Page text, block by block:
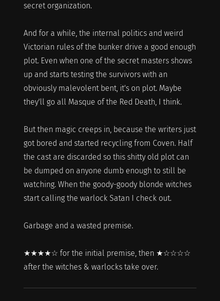
secret organization.
And for a while, the internal politics and weird
Victorian rules of the bunker drive a good enough
plot. Even when one of the secret masters shows
up and starts testing the survivors with an
obviously malevolent bent, it's on plot. Maybe
they'll go all Masque of the Red Death, I think.
But then magic creeps in, because the writers just
got bored and started recycling from Coven. Half
the cast are discarded so this shitty old plot can
be dumped on anyone dumb enough to still be
watching. When the goody-goody blonde witches
start calling the warlock Satan I check out.
Garbage and a wasted premise.
★★★★☆ for the initial premise, then ★☆☆☆☆
after the witches & warlocks take over.